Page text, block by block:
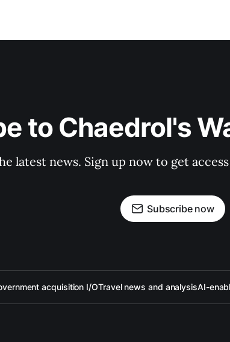
to Chaedrol's
latest news. Sign up now to get
Subscribe now
acquisition I/OTravel news and analysisAI-